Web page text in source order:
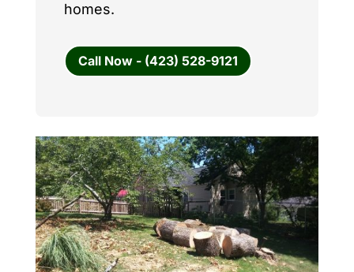
homes.
Call Now - (423) 528-9121